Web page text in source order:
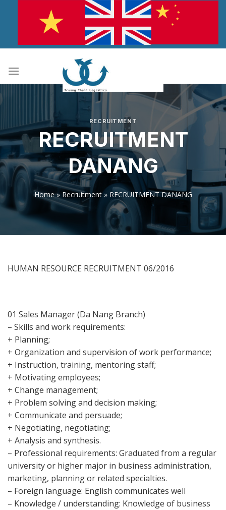
RECRUITMENT
RECRUITMENT
DANANG
Home» Recruitment» RECRUITMENT DANANG
HUMAN RESOURCE RECRUITMENT 06/2016
01 Sales Manager (Da Nang Branch)
– Skills and work requirements:
+ Planning;
+ Organization and supervision of work performance;
+ Instruction, training, mentoring staff;
+ Motivating employees;
+ Change management;
+ Problem solving and decision making;
+ Communicate and persuade;
+ Negotiating, negotiating;
+ Analysis and synthesis.
– Professional requirements: Graduated from a regular
university or higher major in business administration,
marketing, planning or related specialties.
– Foreign language: English communicates well
– Knowledge / understanding: Knowledge of business